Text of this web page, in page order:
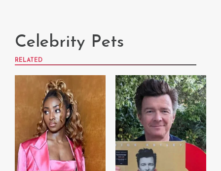
Celebrity Pets
RELATED